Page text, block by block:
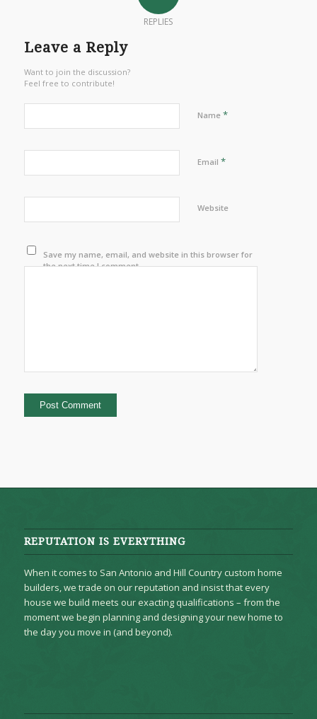
REPLIES
Leave a Reply
Want to join the discussion?
Feel free to contribute!
Name *
Email *
Website
Save my name, email, and website in this browser for
the next time I comment.
REPUTATION IS EVERYTHING
When it comes to San Antonio and Hill Country custom home
builders, we trade on our reputation and insist that every
house we build meets our exacting qualifications – from the
moment we begin planning and designing your new home to
the day you move in (and beyond).